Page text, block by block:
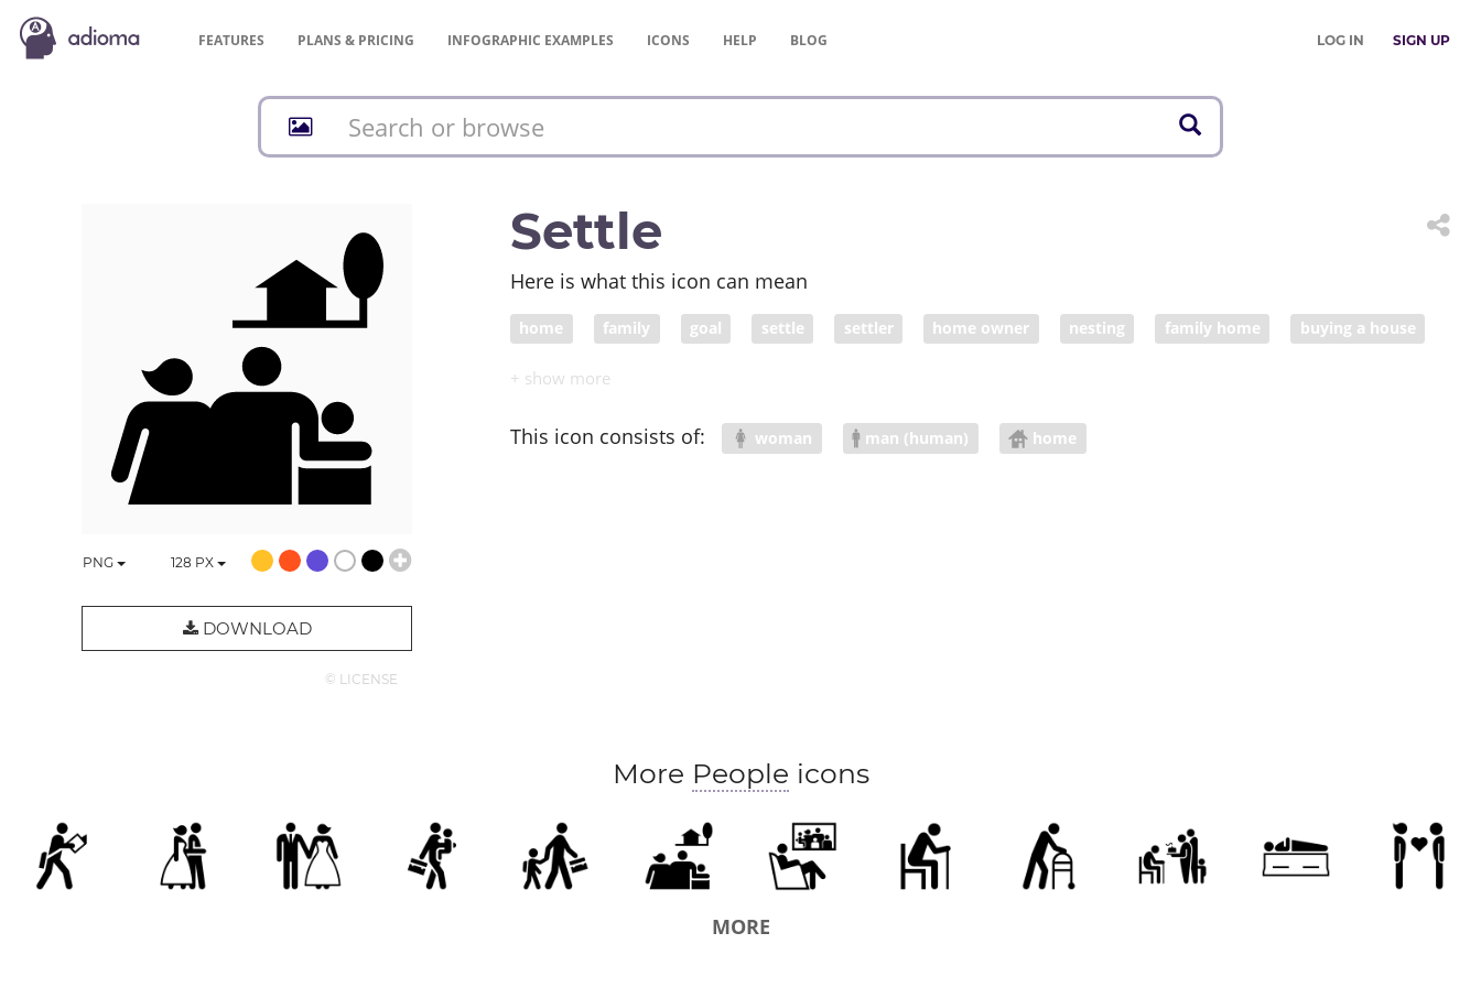
FEATURES PLANS & PRICING INFOGRAPHIC EXAMPLES ICONS HELP BLOG LOG IN SIGN UP
PNG 128 PX
DOWNLOAD
© LICENSE
Settle
Here is what this icon can mean
home family goal settle settler home owner nesting family home buying a house
dream home
This icon consists of: woman man (human) home
More People icons
MORE